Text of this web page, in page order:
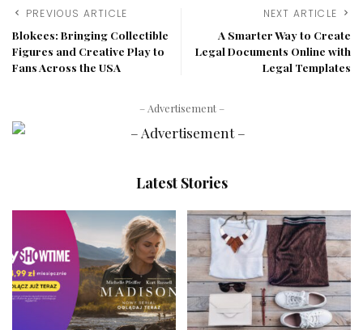
PREVIOUS ARTICLE
Blokees: Bringing Collectible
Figures and Creative Play to
Fans Across the USA
NEXT ARTICLE
A Smarter Way to Create
Legal Documents Online with
Legal Templates
– Advertisement –
Latest Stories